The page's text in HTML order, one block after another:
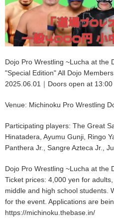
Dojo Pro Wrestling ~Lucha at the
"Special Edition" All Dojo
2025.06.01｜Doors open at 13:00
Venue: Michinoku Pro Wrestling
Participating players: The Great
Hinatadera, Ayumu Gunji, Ringo
Panthera Jr., Sangre Azteca Jr.,
Dojo Pro Wrestling ~Lucha at the
Ticket prices: 4,000 yen for
middle and high school students.
for the event. Applications are
https://michinoku.thebase.in/